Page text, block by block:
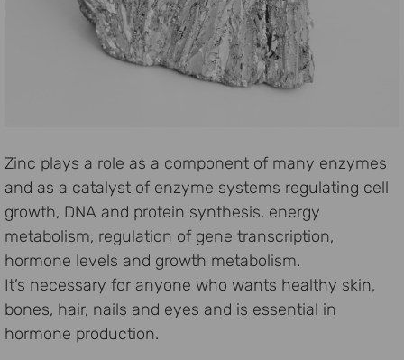
Zinc plays a role as a component of many enzymes
and as a catalyst of enzyme systems regulating cell
growth, DNA and protein synthesis, energy
metabolism, regulation of gene transcription,
hormone levels and growth metabolism.
It’s necessary for anyone who wants healthy skin,
bones, hair, nails and eyes and is essential in
hormone production.